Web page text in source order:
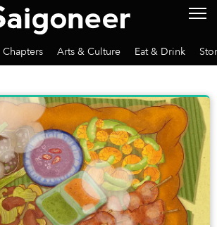
Chapters Arts & Culture Eat & Drink